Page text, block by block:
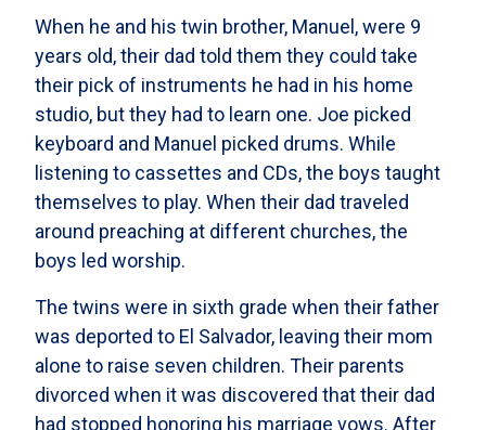
When he and his twin brother, Manuel, were 9
years old, their dad told them they could take
their pick of instruments he had in his home
studio, but they had to learn one. Joe picked
keyboard and Manuel picked drums. While
listening to cassettes and CDs, the boys taught
themselves to play. When their dad traveled
around preaching at different churches, the
boys led worship.
The twins were in sixth grade when their father
was deported to El Salvador, leaving their mom
alone to raise seven children. Their parents
divorced when it was discovered that their dad
had stopped honoring his marriage vows. After